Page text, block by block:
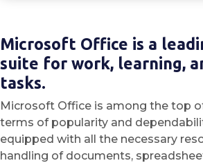
Microsoft Office is a
suite for work, learning,
tasks.
Microsoft Office is among the top
terms of popularity and
equipped with all the necessary
handling of documents,